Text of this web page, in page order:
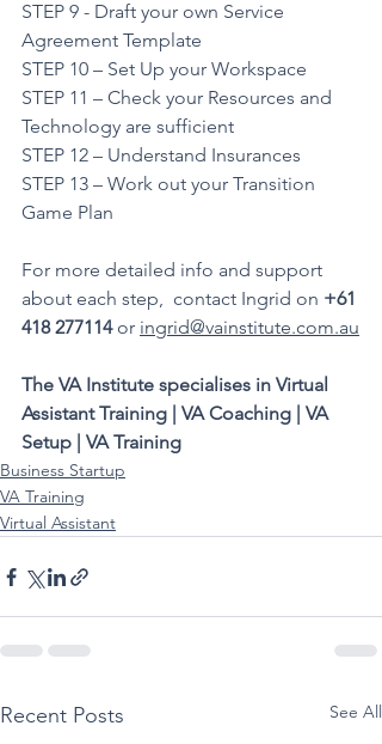
STEP 9 - Draft your own Service
Agreement Template
STEP 10 – Set Up your Workspace
STEP 11 – Check your Resources and
Technology are sufficient
STEP 12 – Understand Insurances
STEP 13 – Work out your Transition
Game Plan
For more detailed info and support
about each step,  contact Ingrid on +61
418 277114 or ingrid@vainstitute.com.au
The VA Institute specialises in Virtual
Assistant Training | VA Coaching | VA
Setup | VA Training
Business Startup
VA Training
Virtual Assistant
Recent Posts See All